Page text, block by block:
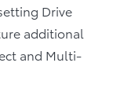
Drive
additional
and Multi-